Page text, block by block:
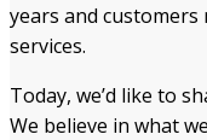
years and
services.
Today, we’d like to
We believe in what